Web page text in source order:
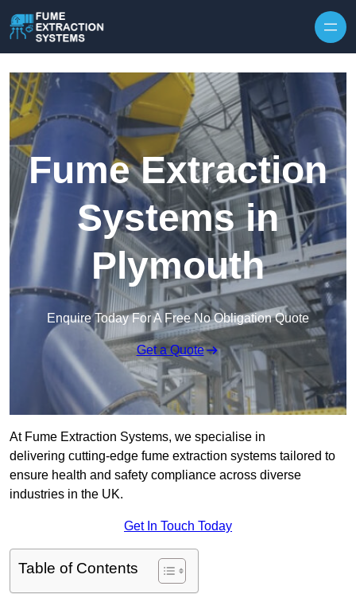
Fume Extraction
Systems in
Plymouth
Enquire Today For A Free No Obligation Quote
Get a Quote
At Fume Extraction Systems, we specialise in
delivering cutting-edge fume extraction systems tailored to
ensure health and safety compliance across diverse
industries in the UK.
Get In Touch Today
Table of Contents